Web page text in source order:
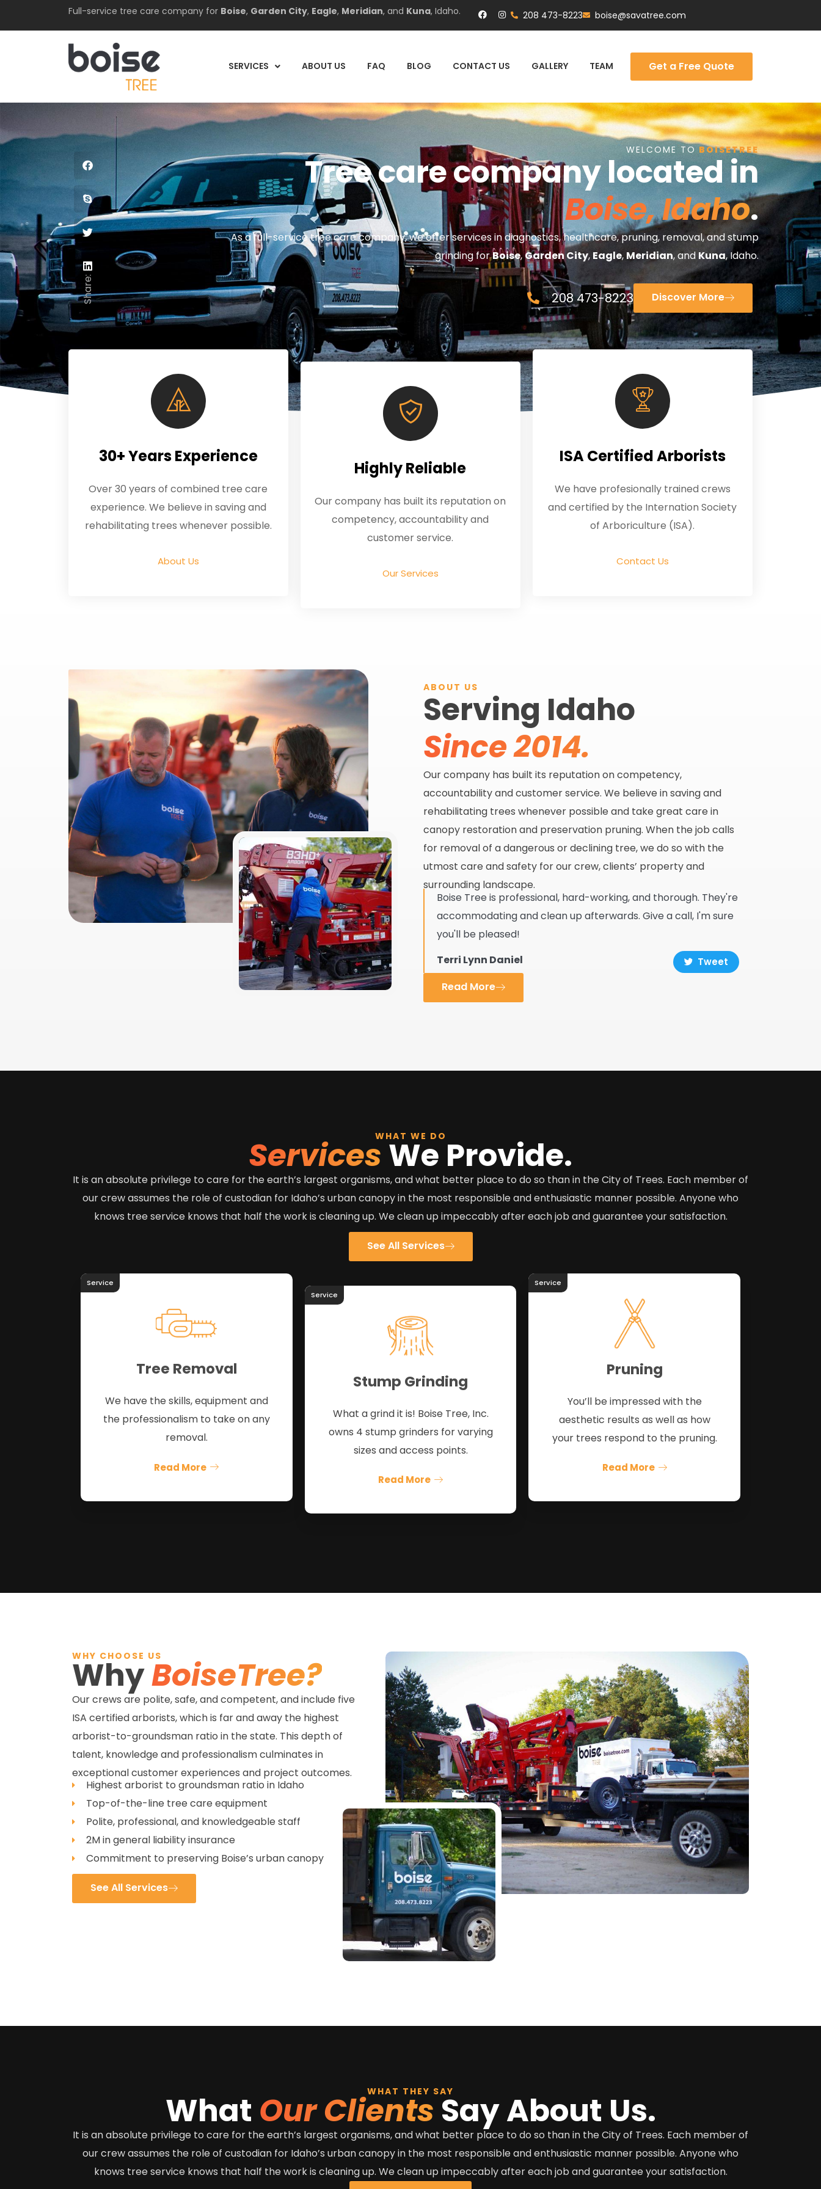
Full-service tree care company for Boise, Garden City, Eagle, Meridian, and Kuna, Idaho. 208 473-8223 boise@savatree.com
SERVICES ABOUT US FAQ BLOG CONTACT US GALLERY TEAM Get a Free Quote
Share:
WELCOME TO BOISETREE
Tree care company located in
Boise, Idaho.
As a full-service tree care company, we offer services in diagnostics, healthcare, pruning, removal, and stump
grinding forBoise,Garden City, Eagle, Meridian, and Kuna, Idaho.
208 473-8223 Discover More
30+ Years Experience
Over 30 years of combined tree care
experience. We believe in saving and
rehabilitating trees whenever possible.
About Us
Highly Reliable
Our company has built its reputation on
competency, accountability and
customer service.
Our Services
ISA Certified Arborists
We have profesionally trained crews
and certified by the Internation Society
of Arboriculture (ISA).
Contact Us
ABOUT US
Serving Idaho
Since 2014.
Our company has built its reputation on competency,
accountability and customer service. We believe in saving and
rehabilitating trees whenever possible and take great care in
canopy restoration and preservation pruning. When the job calls
for removal of a dangerous or declining tree, we do so with the
utmost care and safety for our crew, clients’ property and
surrounding landscape.
Boise Tree is professional, hard-working, and thorough. They're
accommodating and clean up afterwards. Give a call, I'm sure
you'll be pleased!
Terri Lynn Daniel
Tweet
Read More
WHAT WE DO
Services We Provide.
It is an absolute privilege to care for the earth’s largest organisms, and what better place to do so than in the City of Trees. Each member of
our crew assumes the role of custodian for Idaho’s urban canopy in the most responsible and enthusiastic manner possible. Anyone who
knows tree service knows that half the work is cleaning up. We clean up impeccably after each job and guarantee your satisfaction.
See All Services
Tree Removal
We have the skills, equipment and
the professionalism to take on any
removal.
Read More
Service
Stump Grinding
What a grind it is! Boise Tree, Inc.
owns 4 stump grinders for varying
sizes and access points.
Read More
Service
Pruning
You’ll be impressed with the
aesthetic results as well as how
your trees respond to the pruning.
Read More
Service
WHY CHOOSE US
WhyBoiseTree?
Our crews are polite, safe, and competent, and include five
ISA certified arborists, which is far and away the highest
arborist-to-groundsman ratio in the state. This depth of
talent, knowledge and professionalism culminates in
exceptional customer experiences and project outcomes.
Highest arborist to groundsman ratio in Idaho
Top-of-the-line tree care equipment
Polite, professional, and knowledgeable staff
2M in general liability insurance
Commitment to preserving Boise’s urban canopy
See All Services
WHAT THEY SAY
What Our Clients Say About Us.
It is an absolute privilege to care for the earth’s largest organisms, and what better place to do so than in the City of Trees. Each member of
our crew assumes the role of custodian for Idaho’s urban canopy in the most responsible and enthusiastic manner possible. Anyone who
knows tree service knows that half the work is cleaning up. We clean up impeccably after each job and guarantee your satisfaction.